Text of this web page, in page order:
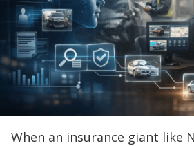
When an insurance giant like